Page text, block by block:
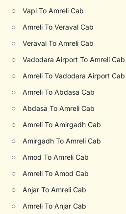
○ Vapi To Amreli Cab
○ Amreli To Veraval Cab
○ Veraval To Amreli Cab
○ Vadodara Airport To Amreli Cab
○ Amreli To Vadodara Airport Cab
○ Amreli To Abdasa Cab
○ Abdasa To Amreli Cab
○ Amreli To Amirgadh Cab
○ Amirgadh To Amreli Cab
○ Amod To Amreli Cab
○ Amreli To Amod Cab
○ Anjar To Amreli Cab
○ Amreli To Anjar Cab